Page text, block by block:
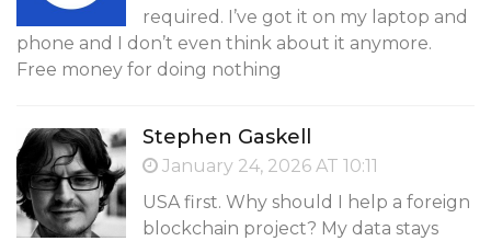
required. I’ve got it on my laptop and
phone and I don’t even think about it anymore.
Free money for doing nothing
Stephen Gaskell
January 24, 2026 AT 10:11
USA first. Why should I help a foreign
blockchain project? My data stays